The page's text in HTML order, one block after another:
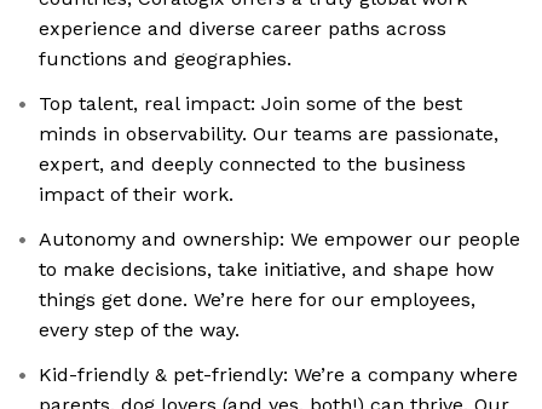
experience and diverse career paths across
functions and geographies.
Top talent, real impact: Join some of the best
minds in observability. Our teams are passionate,
expert, and deeply connected to the business
impact of their work.
Autonomy and ownership: We empower our people
to make decisions, take initiative, and shape how
things get done. We’re here for our employees,
every step of the way.
Kid-friendly & pet-friendly: We’re a company where